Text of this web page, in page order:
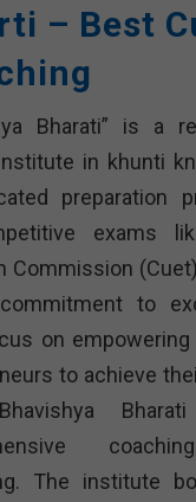
– Best
Bharati” is a
in khunti
preparation
exams
Commission
to
on empowering
to achieve
The institute